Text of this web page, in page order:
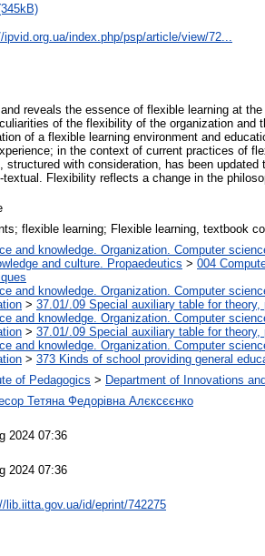
index.php/psp/article/view/72...
reveals the essence of flexible learning at
of the flexibility of the organization
of a flexible learning environment and
in the context of current practices of
structured with consideration, has been
Flexibility reflects a change in the
flexible learning; Flexible learning, textbook
and knowledge. Organization. Computer
and culture. Propaedeutics > 004
and knowledge. Organization. Computer
> 37.01/.09 Special auxiliary table for
and knowledge. Organization. Computer
> 37.01/.09 Special auxiliary table for
and knowledge. Organization. Computer
> 373 Kinds of school providing general
of Pedagogics > Department of Innovations
Тетяна Федорівна Алєксєєнко
2024 07:36
2024 07:36
lib.iitta.gov.ua/id/eprint/742275